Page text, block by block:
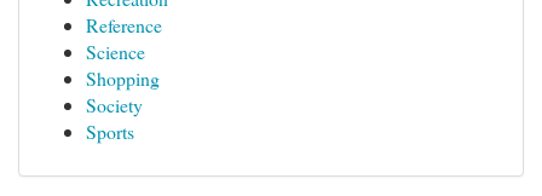
Reference
Science
Shopping
Society
Sports